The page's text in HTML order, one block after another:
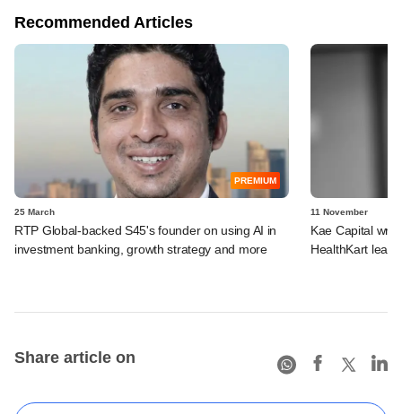
Recommended Articles
PREMIUM
25 March
RTP Global-backed S45's founder on using AI in
investment banking, growth strategy and more
11 November
Kae Capital
HealthKart lead
Share article on